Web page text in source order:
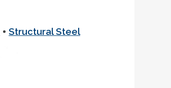
• Structural Steel